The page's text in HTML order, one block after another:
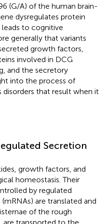
(G/A) of the human brain-
dysregulates protein
leads to cognitive
generally that variants
growth factors,
involved in DCG
and the secretory
into the process of
disorders that result when it
Secretion
growth factors, and
homeostasis. Their
by regulated
(mRNAs) are translated and
of the rough
are transported to the